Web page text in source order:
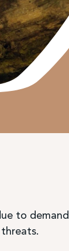
to demand